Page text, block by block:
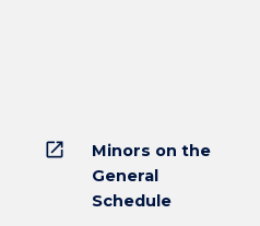
open_in_new
Minors on the
General
Schedule